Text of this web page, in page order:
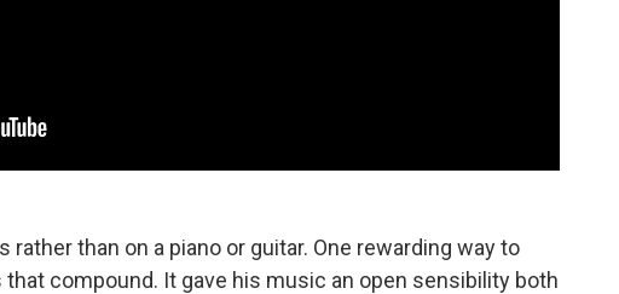
rather than on a piano or guitar. One rewarding way to
compound. It gave his music an open sensibility both